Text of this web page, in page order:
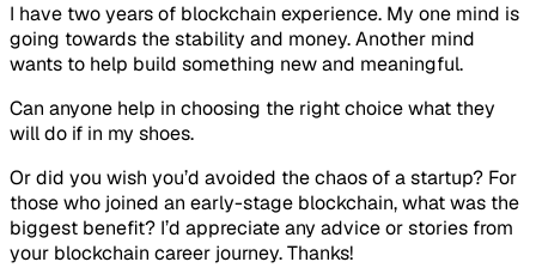
I have two years of blockchain experience. My one mind is
going towards the stability and money. Another mind
wants to help build something new and meaningful.
Can anyone help in choosing the right choice what they
will do if in my shoes.
Or did you wish you’d avoided the chaos of a startup? For
those who joined an early-stage blockchain, what was the
biggest benefit? I’d appreciate any advice or stories from
your blockchain career journey. Thanks!